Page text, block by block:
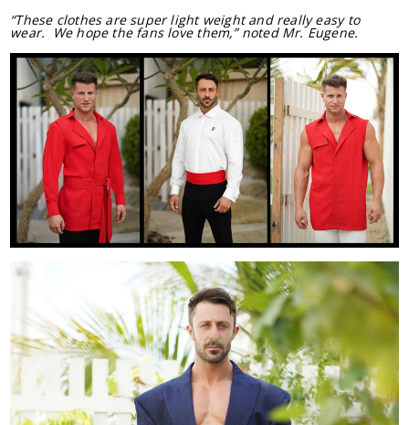
“These clothes are super light weight and really easy to
wear. We hope the fans love them,” noted Mr. Eugene.